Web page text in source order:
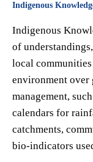
Indigenous
Indigenous
of
local
environment over
management,
calendars for
catchments,
bio-indicators